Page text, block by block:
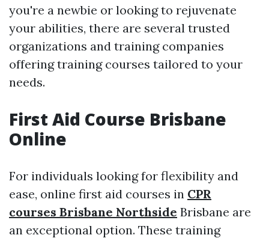
you're a newbie or looking to rejuvenate
your abilities, there are several trusted
organizations and training companies
offering training courses tailored to your
needs.
First Aid Course Brisbane
Online
For individuals looking for flexibility and
ease, online first aid courses in CPR
courses Brisbane Northside Brisbane are
an exceptional option. These training